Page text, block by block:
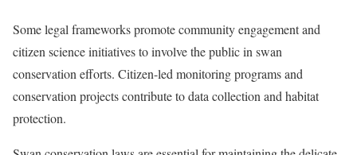
Some legal frameworks promote community engagement and
citizen science initiatives to involve the public in swan
conservation efforts. Citizen-led monitoring programs and
conservation projects contribute to data collection and habitat
protection.